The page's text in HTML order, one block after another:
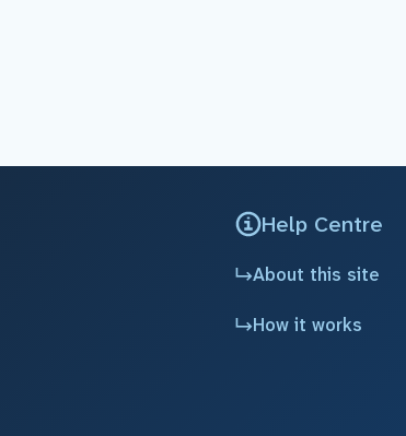
Help Centre
About this site
How it works